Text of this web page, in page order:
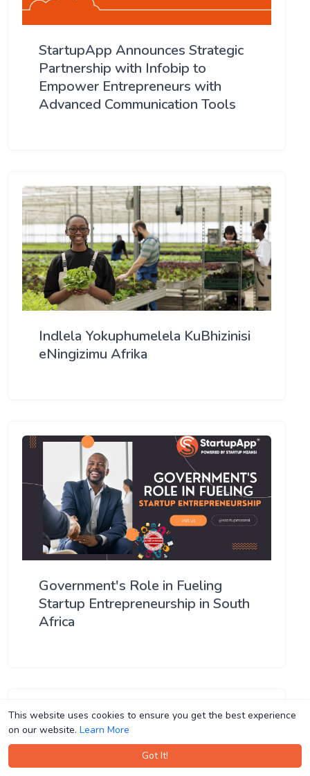
This website uses cookies to ensure you get the best experience
on our website. Learn More
Got It!
This website uses cookies to ensure you get the best experience
on our website. Learn More
Got It!
StartupApp Announces Strategic
Partnership with Infobip to
Empower Entrepreneurs with
Advanced Communication Tools
Indlela Yokuphumelela KuBhizinisi
eNingizimu Afrika
Government's Role in Fueling
Startup Entrepreneurship in South
Africa